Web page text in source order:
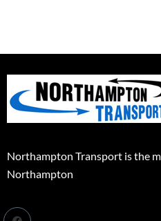
Northampton Transport is the
Northampton